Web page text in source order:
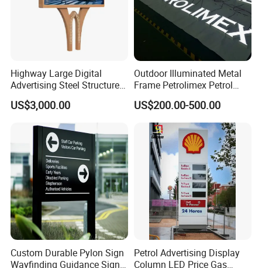
Highway Large Digital
Advertising Steel Structure
for Outdoor LED Screen
Billboard
US$3,000.00
Outdoor Illuminated Metal
Frame Petrolimex Petrol
Station Brand Logo Signage
US$200.00-500.00
Custom Durable Pylon Sign
Wayfinding Guidance Sign
Petrol Advertising Display
Column LED Price Gas